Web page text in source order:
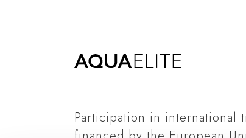
Participation in international